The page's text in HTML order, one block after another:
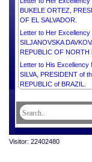
BUKELE ORTEZ,
OF EL SALVADOR.
Letter to Her
SILJANOVSKA
REPUBLIC OF NORTH
Letter to His Excellency
SILVA, PRESIDENT of
REPUBLIC of BRAZIL.
Visitor: 22402480